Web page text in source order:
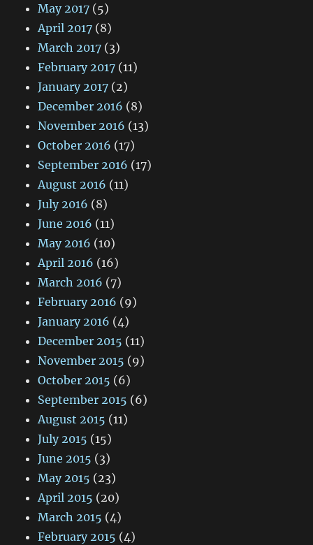
May 2017 (5)
April 2017 (8)
March 2017 (3)
February 2017 (11)
January 2017 (2)
December 2016 (8)
November 2016 (13)
October 2016 (17)
September 2016 (17)
August 2016 (11)
July 2016 (8)
June 2016 (11)
May 2016 (10)
April 2016 (16)
March 2016 (7)
February 2016 (9)
January 2016 (4)
December 2015 (11)
November 2015 (9)
October 2015 (6)
September 2015 (6)
August 2015 (11)
July 2015 (15)
June 2015 (3)
May 2015 (23)
April 2015 (20)
March 2015 (4)
February 2015 (4)